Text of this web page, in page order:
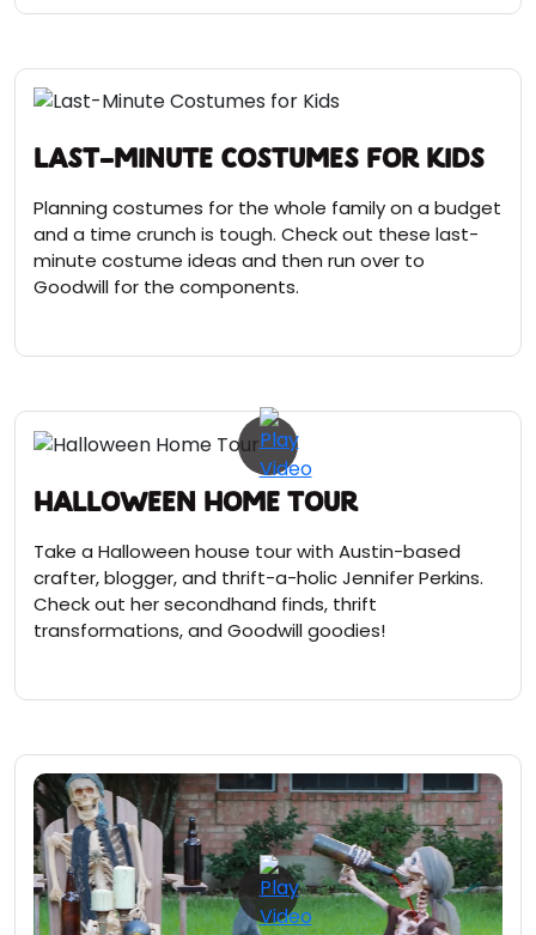
Last-Minute Costumes for Kids
Planning costumes for the whole family on a budget
and a time crunch is tough. Check out these last-
minute costume ideas and then run over to
Goodwill for the components.
Halloween Home Tour
Take a Halloween house tour with Austin-based
crafter, blogger, and thrift-a-holic Jennifer Perkins.
Check out her secondhand finds, thrift
transformations, and Goodwill goodies!